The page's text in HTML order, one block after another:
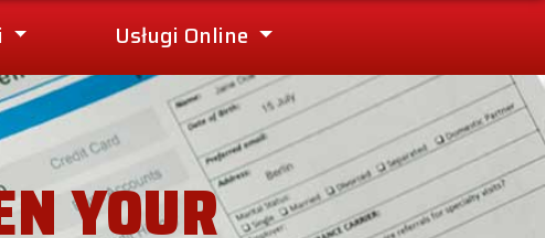
Usługi Online
YOUR